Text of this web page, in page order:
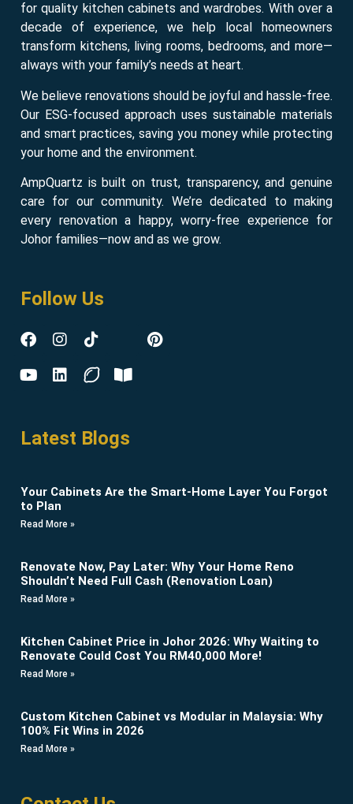
for quality kitchen cabinets and wardrobes. With over a
decade of experience, we help local homeowners
transform kitchens, living rooms, bedrooms, and more—
always with your family’s needs at heart.
We believe renovations should be joyful and hassle-free.
Our ESG-focused approach uses sustainable materials
and smart practices, saving you money while protecting
your home and the environment.
AmpQuartz is built on trust, transparency, and genuine
care for our community. We’re dedicated to making
every renovation a happy, worry-free experience for
Johor families—now and as we grow.
Follow Us
Latest Blogs
Your Cabinets Are the Smart-Home Layer You Forgot
to Plan
Read More »
Renovate Now, Pay Later: Why Your Home Reno
Shouldn’t Need Full Cash (Renovation Loan)
Read More »
Kitchen Cabinet Price in Johor 2026: Why Waiting to
Renovate Could Cost You RM40,000 More!
Read More »
Custom Kitchen Cabinet vs Modular in Malaysia: Why
100% Fit Wins in 2026
Read More »